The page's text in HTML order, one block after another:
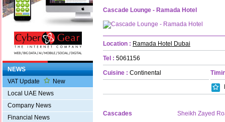
NEWS
VAT Update
New
Local UAE News
Company News
Financial News
Cascade Lounge - Ramada Hotel
Location : Ramada Hotel Dubai
Tel : 5061156
Cuisine : Continental
Cascades Sheikh Zayed